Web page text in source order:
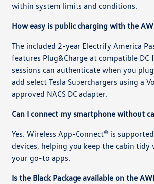
within system limits and conditions.
How easy is public charging with the
The included 2-year Electrify America
features Plug&Charge at compatible DC
sessions can authenticate when you
add select Tesla Superchargers using a
approved NACS DC adapter.
Can I connect my smartphone without
Yes. Wireless App-Connect® is
devices, helping you keep the cabin tidy
your go-to apps.
Is the Black Package available on the